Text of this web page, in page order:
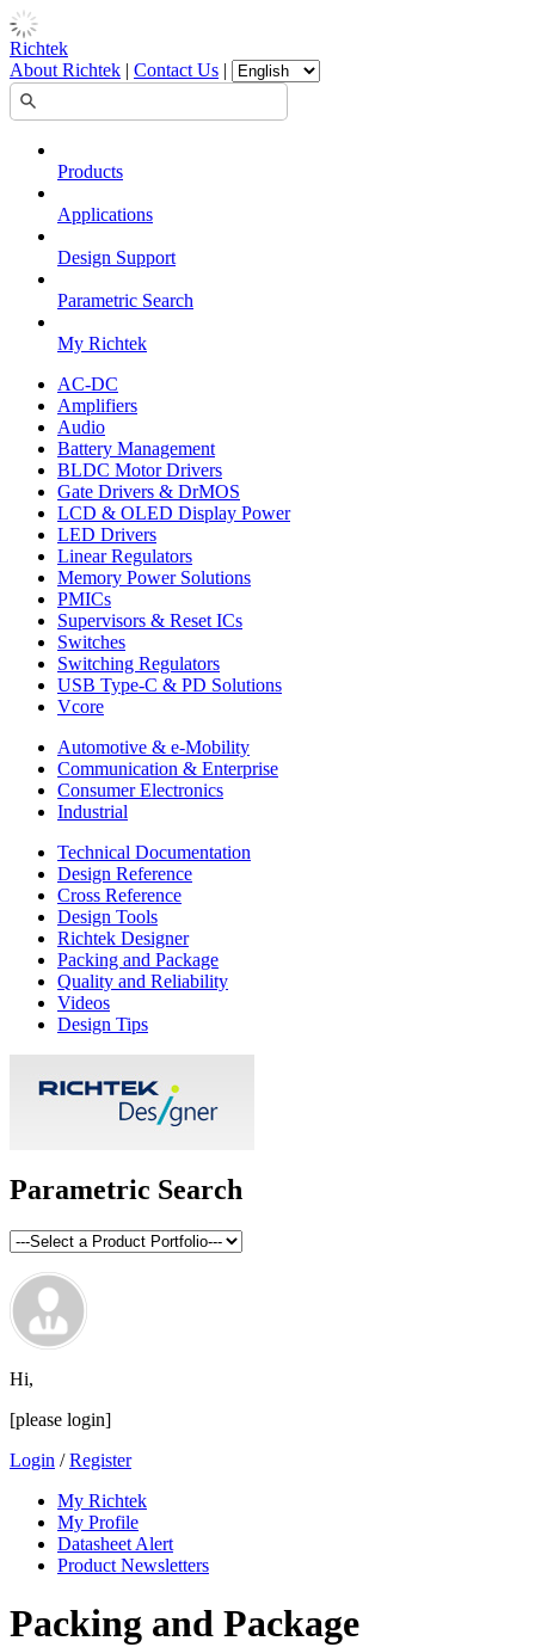
Richtek
About Richtek | Contact Us |
Products
Applications
Design Support
Parametric Search
My Richtek
AC-DC
Amplifiers
Audio
Battery Management
BLDC Motor Drivers
Gate Drivers & DrMOS
LCD & OLED Display Power
LED Drivers
Linear Regulators
Memory Power Solutions
PMICs
Supervisors & Reset ICs
Switches
Switching Regulators
USB Type-C & PD Solutions
Vcore
Automotive & e-Mobility
Communication & Enterprise
Consumer Electronics
Industrial
Technical Documentation
Design Reference
Cross Reference
Design Tools
Richtek Designer
Packing and Package
Quality and Reliability
Videos
Design Tips
Parametric Search
Hi,
[please login]
Login /Register
My Richtek
My Profile
Datasheet Alert
Product Newsletters
Packing and Package